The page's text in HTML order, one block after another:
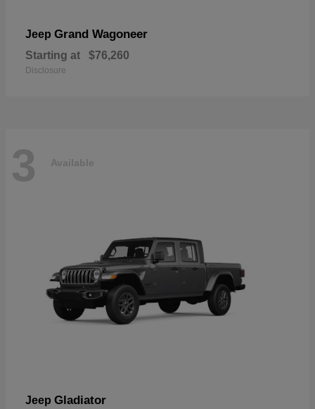
Jeep Grand Wagoneer
Starting at $76,260
Disclosure
3 Available
Jeep Gladiator